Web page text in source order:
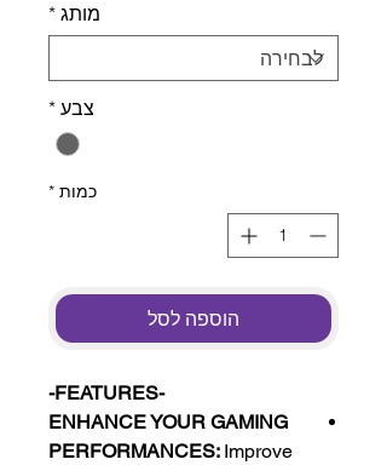
מותג *
צבע *
כמות *
הוספה לסל
-FEATURES-
ENHANCE YOUR GAMING
PERFORMANCES: Improve